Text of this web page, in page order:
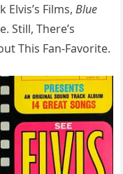
Elvis’s Films,Blue
Still, There’s
This Fan-Favorite.